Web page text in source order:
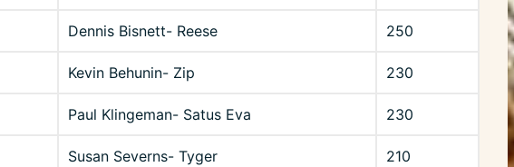
Dennis Bisnett- Reese 250
Kevin Behunin- Zip 230
Paul Klingeman- Satus Eva 230
Susan Severns- Tyger 210